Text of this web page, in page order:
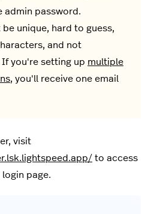
admin password.
be unique, hard to guess,
and not
you're setting up multiple
, you'll receive one email
visit
to access
page.